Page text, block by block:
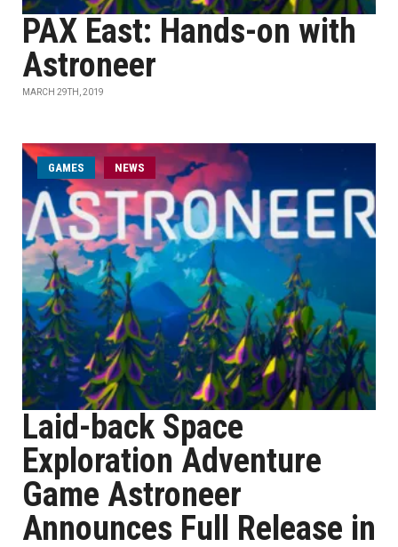
PAX East: Hands-on with
Astroneer
MARCH 29TH, 2019
GAMES NEWS
Laid-back Space
Exploration Adventure
Game Astroneer
Announces Full Release in